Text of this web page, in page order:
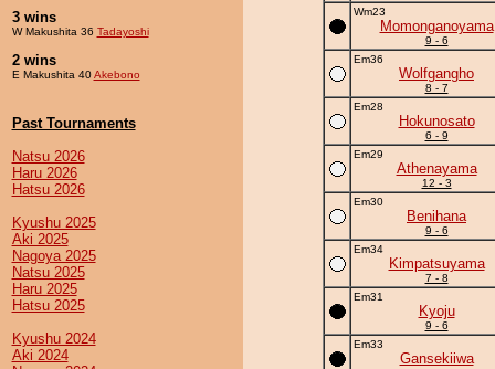
3 wins
W Makushita 36 Tadayoshi
2 wins
E Makushita 40Akebono
Past Tournaments
Natsu 2026
Haru 2026
Hatsu 2026
Kyushu 2025
Aki 2025
Nagoya 2025
Natsu 2025
Haru 2025
Hatsu 2025
Kyushu 2024
Aki 2024
Wm23
Momonganoyama
9 - 6
Em36
Wolfgangho
8 - 7
Em28
Hokunosato
6 - 9
Em29
Athenayama
12 - 3
Em30
Benihana
9 - 6
Em34
Kimpatsuyama
7 - 8
Em31
Kyoju
9 - 6
Em33
Gansekiiwa